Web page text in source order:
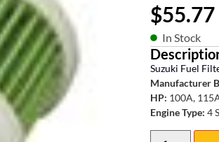
$55.77
In Stock
Suzuki Fuel
Manufacturer
HP: 100A,
Engine Type: 4